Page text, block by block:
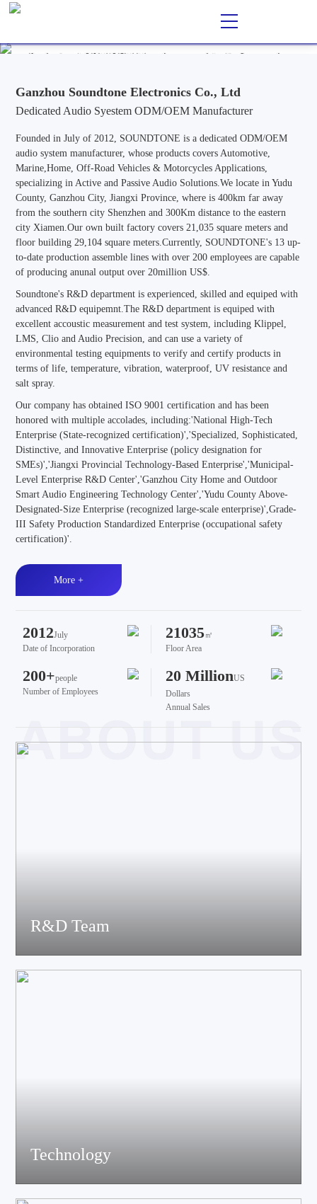
Ganzhou Soundtone Electronics Co., Ltd
Professional ODM/OEM Manufacturer of Audio Systems for
Ganzhou Soundtone Electronics Co., Ltd
Dedicated Audio Syestem ODM/OEM Manufacturer
Founded in July of 2012, SOUNDTONE is a dedicated ODM/OEM
audio system manufacturer, whose products covers Automotive,
Marine,Home, Off-Road Vehicles & Motorcycles Applications,
specializing in Active and Passive Audio Solutions.We locate in Yudu
County, Ganzhou City, Jiangxi Province, where is 400km far away
from the southern city Shenzhen and 300Km distance to the eastern
city Xiamen.Our own built factory covers 21,035 square meters and
floor building 29,104 square meters.Currently, SOUNDTONE's 13 up-
to-date production assemble lines with over 200 employees are capable
of producing anunal output over 20million US$.
Soundtone's R&D department is experienced, skilled and equiped with
advanced R&D equipemnt.The R&D department is equiped with
excellent accoustic measurement and test system, including Klippel,
LMS, Clio and Audio Precision, and can use a variety of
environmental testing equipments to verify and certify products in
terms of life, temperature, vibration, waterproof, UV resistance and
salt spray.
Our company has obtained ISO 9001 certification and has been
honored with multiple accolades, including:'National High-Tech
Enterprise (State-recognized certification)','Specialized, Sophisticated,
Distinctive, and Innovative Enterprise (policy designation for
SMEs)','Jiangxi Provincial Technology-Based Enterprise','Municipal-
Level Enterprise R&D Center','Ganzhou City Home and Outdoor
Smart Audio Engineering Technology Center','Yudu County Above-
Designated-Size Enterprise (recognized large-scale enterprise)',Grade-
III Safety Production Standardized Enterprise (occupational safety
certification)'.
More +
2012July
Date of Incorporation
21035㎡
Floor Area
200+people
Number of Employees
20 MillionUS
Dollars
Annual Sales
R&D Team
Technology